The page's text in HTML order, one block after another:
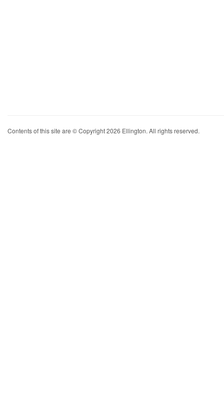
Contents of this site are © Copyright 2026 Ellington. All rights reserved.